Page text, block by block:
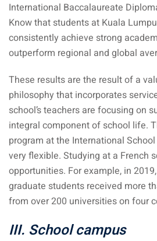
tour
islands of Malaysia
beaches
of Malaysia (2022) :
of Malaysia!
Pulau Labuan
Pulau Tioman
– Pulau Langkawi
Pulau Kapas
Pulau Penang
International Baccalaureate
Know that students at Kuala
consistently achieve strong
outperform regional and global
These results are the result of a
philosophy that incorporates
school’s teachers are focusing on
integral component of school life.
program at the International
very flexible. Studying at a French
opportunities. For example, in
graduate students received more
from over 200 universities on four
III. School campus